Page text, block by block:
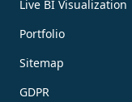
Live BI Visualization
Portfolio
Sitemap
GDPR